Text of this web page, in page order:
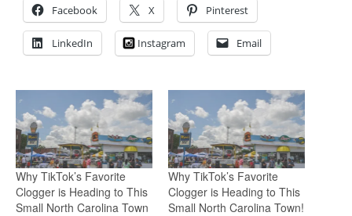
Facebook X Pinterest
LinkedIn Instagram Email
Why TikTok’s Favorite
Clogger is Heading to This
Small North Carolina Town
Why TikTok’s Favorite
Clogger is Heading to This
Small North Carolina Town!